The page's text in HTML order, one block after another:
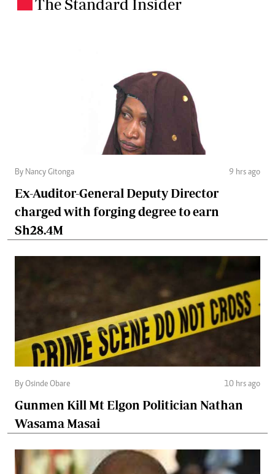
The Standard Insider
By Nancy Gitonga 9 hrs ago
Ex-Auditor-General Deputy Director
charged with forging degree to earn
Sh28.4M
By Osinde Obare 10 hrs ago
Gunmen Kill Mt Elgon Politician Nathan
Wasama Masai